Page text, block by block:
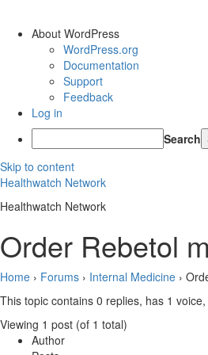
About WordPress
WordPress.org
Documentation
Support
Feedback
Log in
Search
Skip to content
Healthwatch Network
Healthwatch Network
Order Rebetol
Home › Forums › Internal Medicine ›
This topic contains 0 replies, has 1
Viewing 1 post (of 1 total)
Author